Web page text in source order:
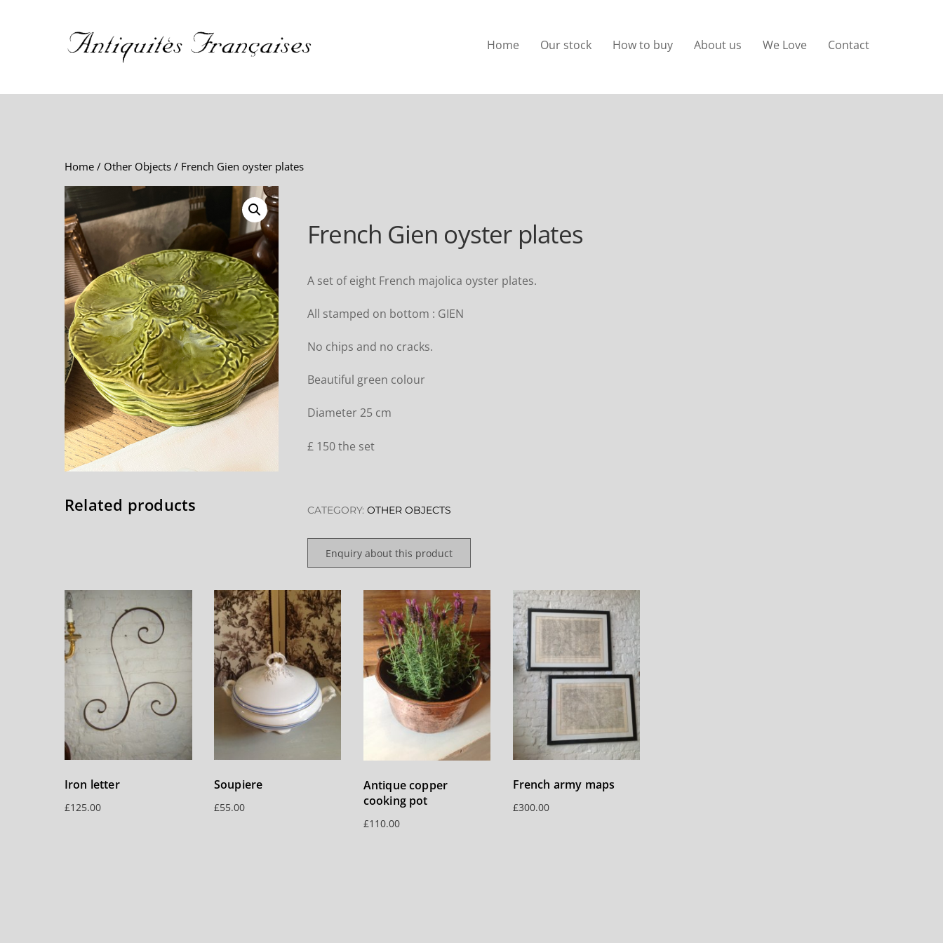
Home Our stock How to buy About us We Love Contact
Home / Other Objects / French Gien oyster plates
French Gien oyster plates
A set of eight French majolica oyster plates.
All stamped on bottom : GIEN
No chips and no cracks.
Beautiful green colour
Diameter 25 cm
£ 150 the set
CATEGORY: OTHER OBJECTS
Enquiry about this product
Related products
Iron letter
£125.00
Soupiere
£55.00
Antique copper
cooking pot
£110.00
French army maps
£300.00